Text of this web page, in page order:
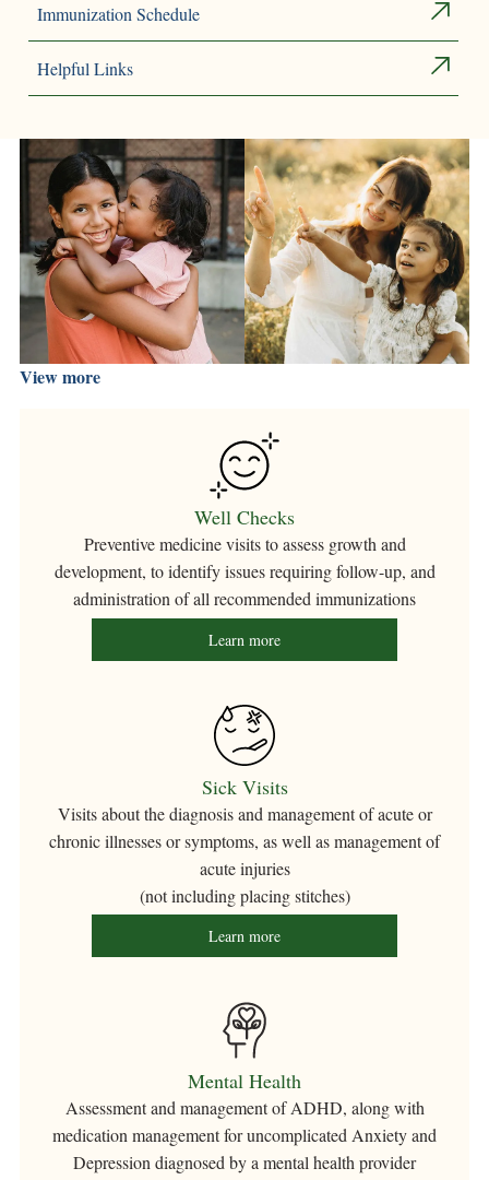
Immunization Schedule
Helpful Links
View more
Well Checks
Preventive medicine visits to assess growth and
development, to identify issues requiring follow-up, and
administration of all recommended immunizations
Learn more
Sick Visits
Visits about the diagnosis and management of acute or
chronic illnesses or symptoms, as well as management of
acute injuries
(not including placing stitches)
Learn more
Mental Health
Assessment and management of ADHD, along with
medication management for uncomplicated Anxiety and
Depression diagnosed by a mental health provider